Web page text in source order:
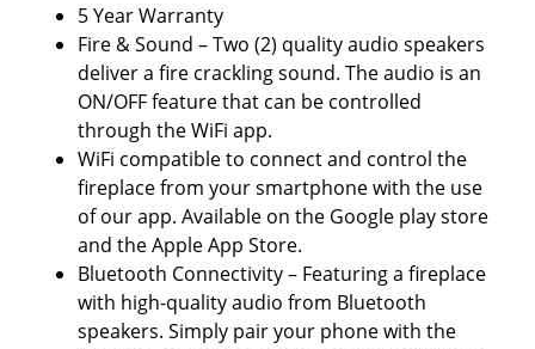
5 Year Warranty
Fire & Sound – Two (2) quality audio speakers
deliver a fire crackling sound. The audio is an
ON/OFF feature that can be controlled
through the WiFi app.
WiFi compatible to connect and control the
fireplace from your smartphone with the use
of our app. Available on the Google play store
and the Apple App Store.
Bluetooth Connectivity – Featuring a fireplace
with high-quality audio from Bluetooth
speakers. Simply pair your phone with the